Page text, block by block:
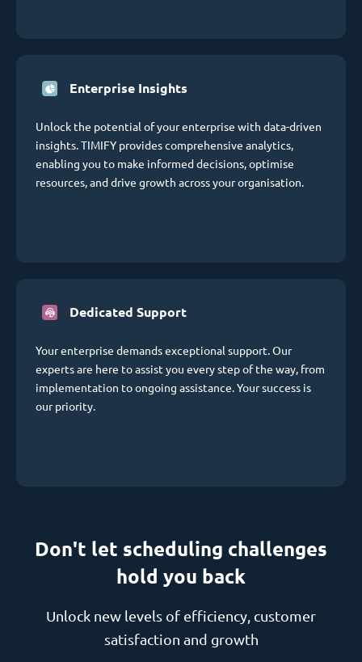
Enterprise Insights
Unlock the potential of your enterprise with data-driven
insights. TIMIFY provides comprehensive analytics,
enabling you to make informed decisions, optimise
resources, and drive growth across your organisation.
Dedicated Support
Your enterprise demands exceptional support. Our
experts are here to assist you every step of the way, from
implementation to ongoing assistance. Your success is
our priority.
Don't let scheduling challenges
hold you back
Unlock new levels of efficiency, customer
satisfaction and growth